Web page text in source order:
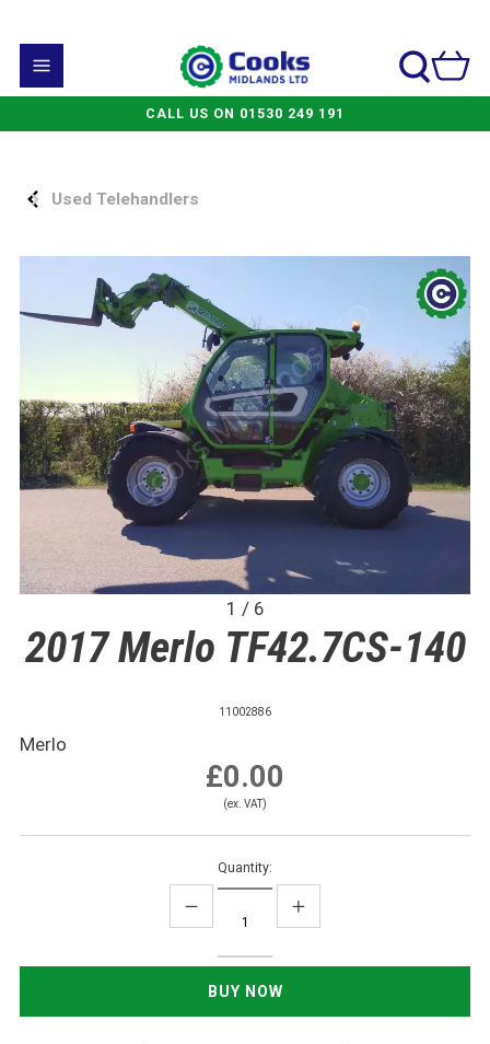
CALL US ON 01530 249 191
Used Telehandlers
1 / 6
2017 Merlo TF42.7CS-140
11002886
Merlo
£0.00
(ex. VAT)
Quantity: